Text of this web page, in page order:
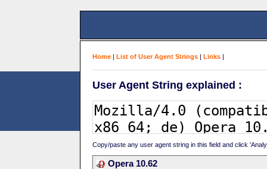
Home | List of User Agent Strings | Links |
User Agent String explained :
Copy/paste any user agent string in this field and click
Opera 10.62